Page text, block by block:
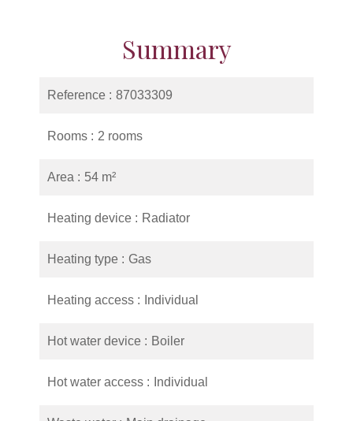
Summary
Reference 87033309
Rooms 2 rooms
Area 54 m²
Heating device Radiator
Heating type Gas
Heating access Individual
Hot water device Boiler
Hot water access Individual